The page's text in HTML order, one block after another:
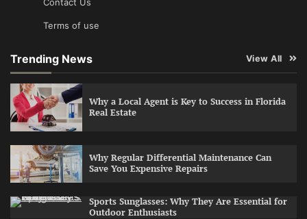
Terms of use
Trending News View All
Why a Local Agent is Key to Success in Florida
Real Estate
Why Regular Differential Maintenance Can
Save You Expensive Repairs
Sports Sunglasses: Why They Are Essential for
Outdoor Enthusiasts